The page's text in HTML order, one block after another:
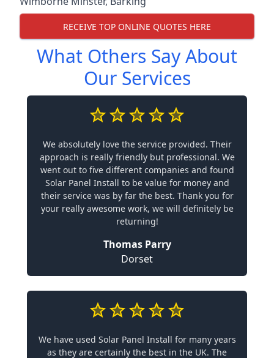
RECEIVE TOP ONLINE QUOTES HERE
What Others Say About
Our Services
We absolutely love the service provided. Their
approach is really friendly but professional. We
went out to five different companies and found
Solar Panel Install to be value for money and
their service was by far the best. Thank you for
your really awesome work, we will definitely be
returning!
Thomas Parry
Dorset
We have used Solar Panel Install for many years
as they are certainly the best in the UK. The